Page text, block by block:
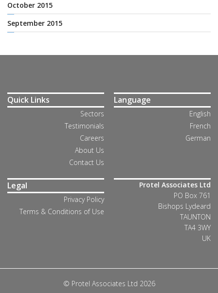
October 2015
September 2015
Quick Links
Sectors
Testimonials
Careers
About Us
Contact Us
Language
English
French
German
Legal
Privacy Policy
Terms & Conditions of Use
Protel Associates Ltd
PO Box 761
Bishops Lydeard
TAUNTON
TA4 3WY
UK
© Protel Associates Ltd 2026